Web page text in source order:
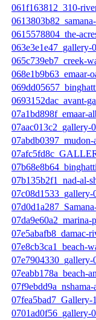
061f163812_310-
0615578804_the-
063e3e1e47_gallery-
065c739eb7_creek-
068e1b9b63_emaar-
0693152dac_avant-
07a1bd898f_emaar-
07aac013c2_gallery-
07abdb0397_mudon-
07b135b2f1_nad-al-
07c08d1533_gallery-
07da9e60a2_marina-
07e5abafb8_damac-
07e8cb3ca1_beach-
07e7904330_gallery-
07eabb178a_beach-
07f9ebdd9a_nshama-
07fea5bad7_Gallery-
0701ad0f56_gallery-